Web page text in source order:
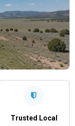
Trusted Local